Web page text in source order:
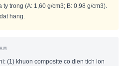
ty trong (A: 1,60 g/cm3; B: 0,98 g/cm3).
hang.
(1) khuon composite co dien tich lon